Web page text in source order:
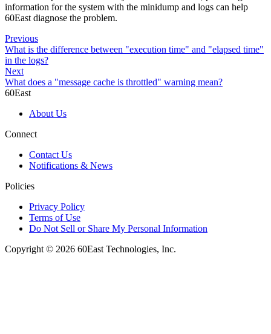
information for the system with the minidump and logs can help
60East diagnose the problem.
Previous
What is the difference between "execution time" and "elapsed time"
in the logs?
Next
What does a "message cache is throttled" warning mean?
60East
About Us
Connect
Contact Us
Notifications & News
Policies
Privacy Policy
Terms of Use
Do Not Sell or Share My Personal Information
Copyright © 2026 60East Technologies, Inc.